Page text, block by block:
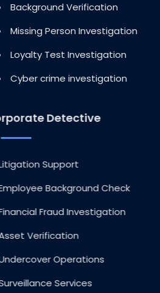
Background Verification
Missing Person Investigation
Loyalty Test Investigation
Cyber crime investigation
Corporate Detective
Litigation Support
Employee Background Check
Financial Fraud Investigation
Asset Verification
Undercover Operations
Surveillance Services